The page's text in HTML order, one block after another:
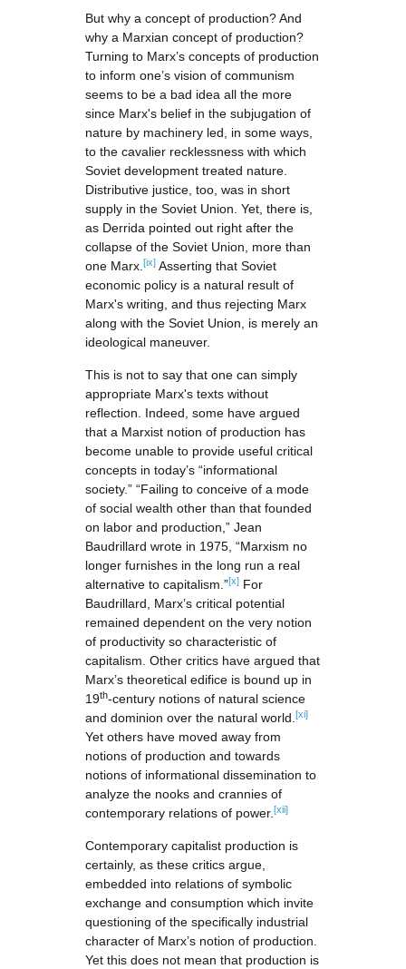
But why a concept of production? And
why a Marxian concept of production?
Turning to Marx’s concepts of production
to inform one’s vision of communism
seems to be a bad idea all the more
since Marx's belief in the subjugation of
nature by machinery led, in some ways,
to the cavalier recklessness with which
Soviet development treated nature.
Distributive justice, too, was in short
supply in the Soviet Union. Yet, there is,
as Derrida pointed out right after the
collapse of the Soviet Union, more than
one Marx.[ix] Asserting that Soviet
economic policy is a natural result of
Marx's writing, and thus rejecting Marx
along with the Soviet Union, is merely an
ideological maneuver.
This is not to say that one can simply
appropriate Marx's texts without
reflection. Indeed, some have argued
that a Marxist notion of production has
become unable to provide useful critical
concepts in today’s “informational
society.” “Failing to conceive of a mode
of social wealth other than that founded
on labor and production,” Jean
Baudrillard wrote in 1975, “Marxism no
longer furnishes in the long run a real
alternative to capitalism.”[x] For
Baudrillard, Marx’s critical potential
remained dependent on the very notion
of productivity so characteristic of
capitalism. Other critics have argued that
Marx’s theoretical edifice is bound up in
19th-century notions of natural science
and dominion over the natural world.[xi]
Yet others have moved away from
notions of production and towards
notions of informational dissemination to
analyze the nooks and crannies of
contemporary relations of power.[xii]
Contemporary capitalist production is
certainly, as these critics argue,
embedded into relations of symbolic
exchange and consumption which invite
questioning of the specifically industrial
character of Marx’s notion of production.
Yet this does not mean that production is